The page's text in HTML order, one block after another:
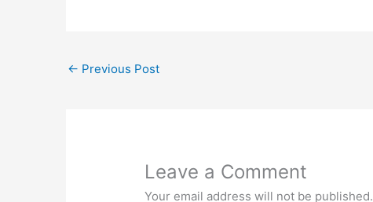
← Previous Post
Leave a Comment
Your email address will not be published.